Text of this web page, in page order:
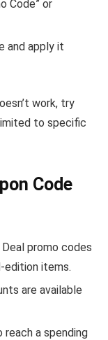
Code” or
and apply it
work, try
to specific
Code
promo codes
edition items.
are available
reach a spending